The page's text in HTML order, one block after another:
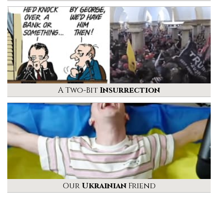
A Two-BitInsurrection
Our UkrainianFriend